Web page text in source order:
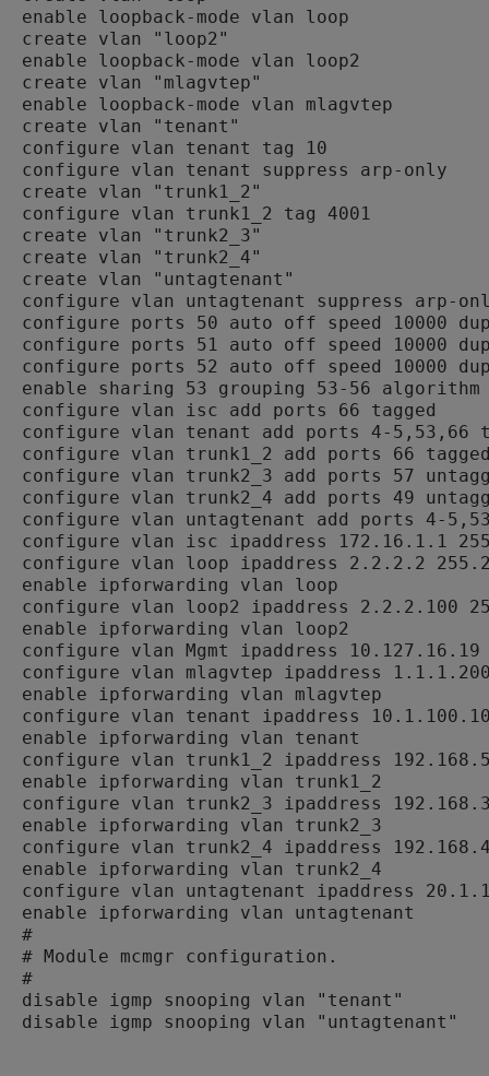
enable loopback-mode vlan loop
create vlan "loop2"
enable loopback-mode vlan loop2
create vlan "mlagvtep"
enable loopback-mode vlan mlagvtep
create vlan "tenant"
configure vlan tenant tag 10
configure vlan tenant suppress arp-only
create vlan "trunk1_2"
configure vlan trunk1_2 tag 4001
create vlan "trunk2_3"
create vlan "trunk2_4"
create vlan "untagtenant"
configure vlan untagtenant suppress arp-
configure ports 50 auto off speed 10000
configure ports 51 auto off speed 10000
configure ports 52 auto off speed 10000
enable sharing 53 grouping 53-56 algorithm
configure vlan isc add ports 66 tagged
configure vlan tenant add ports 4-5,53,66
configure vlan trunk1_2 add ports 66
configure vlan trunk2_3 add ports 57
configure vlan trunk2_4 add ports 49
configure vlan untagtenant add ports 4-
configure vlan isc ipaddress 172.16.1.1
configure vlan loop ipaddress 2.2.2.2
enable ipforwarding vlan loop
configure vlan loop2 ipaddress 2.2.2.100
enable ipforwarding vlan loop2
configure vlan Mgmt ipaddress 10.127.16.19
configure vlan mlagvtep ipaddress
enable ipforwarding vlan mlagvtep
configure vlan tenant ipaddress
enable ipforwarding vlan tenant
configure vlan trunk1_2 ipaddress
enable ipforwarding vlan trunk1_2
configure vlan trunk2_3 ipaddress
enable ipforwarding vlan trunk2_3
configure vlan trunk2_4 ipaddress
enable ipforwarding vlan trunk2_4
configure vlan untagtenant ipaddress
enable ipforwarding vlan untagtenant
#
# Module mcmgr configuration.
#
disable igmp snooping vlan "tenant"
disable igmp snooping vlan "untagtenant"